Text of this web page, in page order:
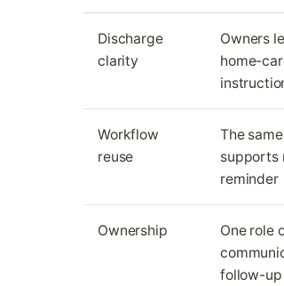
Discharge
clarity
Owners
home-
Workflow
reuse
The
supports
reminder
Ownership
One role
follow-up